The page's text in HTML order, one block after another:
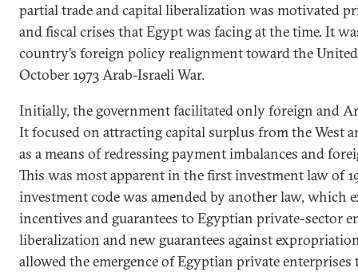
partial trade and capital liberalization was motivated
and fiscal crises that Egypt was facing at the time. It
country’s foreign policy realignment toward the
October 1973 Arab-Israeli War.
Initially, the government facilitated only foreign and
It focused on attracting capital surplus from the West
as a means of redressing payment imbalances and
This was most apparent in the first investment law of
investment code was amended by another law, which
incentives and guarantees to Egyptian private-sector
liberalization and new guarantees against
allowed the emergence of Egyptian private